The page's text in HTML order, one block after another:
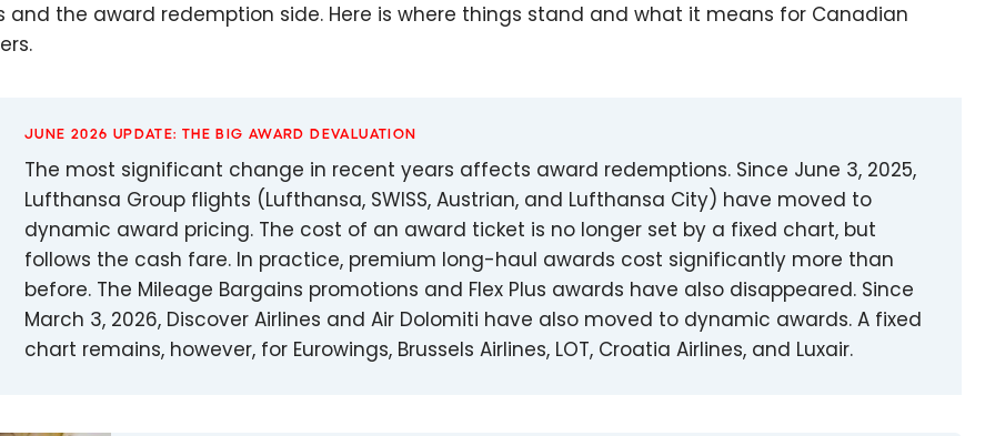
and the award redemption side. Here is where things stand and what it means for Canadian
JUNE 2026 UPDATE: THE BIG AWARD DEVALUATION
The most significant change in recent years affects award redemptions. Since June 3, 2025,
Lufthansa Group flights (Lufthansa, SWISS, Austrian, and Lufthansa City) have moved to
dynamic award pricing. The cost of an award ticket is no longer set by a fixed chart, but
follows the cash fare. In practice, premium long-haul awards cost significantly more than
before. The Mileage Bargains promotions and Flex Plus awards have also disappeared. Since
March 3, 2026, Discover Airlines and Air Dolomiti have also moved to dynamic awards. A fixed
chart remains, however, for Eurowings, Brussels Airlines, LOT, Croatia Airlines, and Luxair.